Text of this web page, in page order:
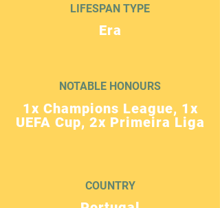
LIFESPAN TYPE
Era
NOTABLE HONOURS
1x Champions League, 1x
UEFA Cup, 2x Primeira Liga
COUNTRY